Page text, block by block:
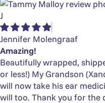
J
Jennifer Molengraaf
Amazing!
Beautifully wrapped,
or less!) My Grandson
will now take his ear
will too. Thank you for the